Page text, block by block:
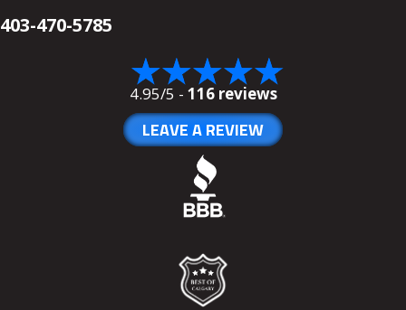
403-470-5785
4.95/5 - 116 reviews
LEAVE A REVIEW